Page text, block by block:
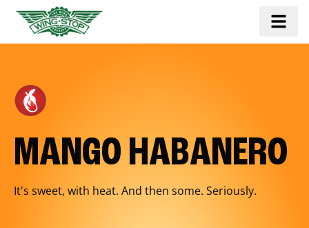
MANGO HABANERO
It's sweet, with heat. And then some. Seriously.